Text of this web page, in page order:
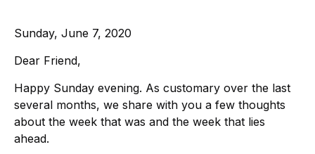
Sunday, June 7, 2020
Dear Friend,
Happy Sunday evening. As customary over the last
several months, we share with you a few thoughts
about the week that was and the week that lies
ahead.